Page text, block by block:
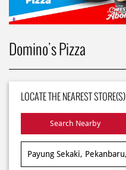
Domino's Pizza
LOCATE THE NEAREST STORE(S)
Search Nearby